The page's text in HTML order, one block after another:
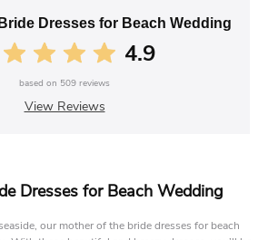
Dresses for Beach Wedding
4.9
based on 509 reviews
View Reviews
Dresses for Beach Wedding
our mother of the bride dresses for beach